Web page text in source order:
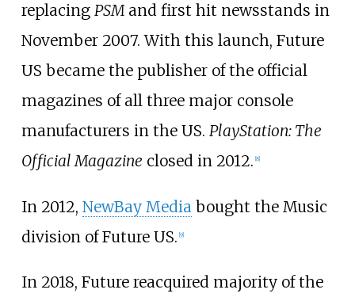
replacing PSMand first hit newsstands in
November 2007. With this launch, Future
US became the publisher of the official
magazines of all three major console
manufacturers in the US. PlayStation: The
Official Magazine closed in 2012. 8]
In 2012, NewBay Media bought the Music
division of Future US. [9]
In 2018, Future reacquired majority of the